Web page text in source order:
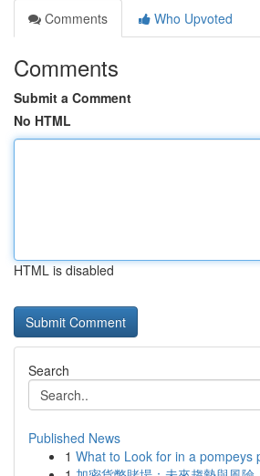
Comments
Who Upvoted
Comments
Submit a Comment
No HTML
HTML is disabled
Search
Published News
1 What to Look for in a pompeys